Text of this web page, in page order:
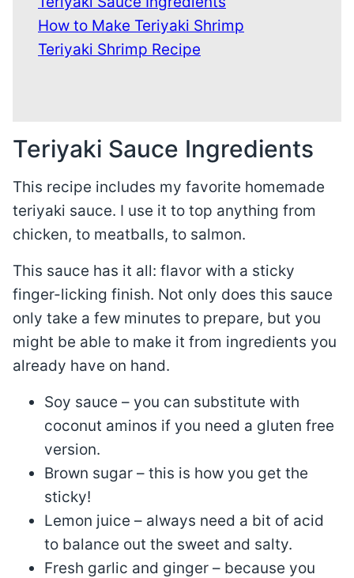
How to Make Teriyaki Shrimp
Teriyaki Shrimp Recipe
Teriyaki Sauce Ingredients
This recipe includes my favorite homemade
teriyaki sauce. I use it to top anything from
chicken, to meatballs, to salmon.
This sauce has it all: flavor with a sticky
finger-licking finish. Not only does this sauce
only take a few minutes to prepare, but you
might be able to make it from ingredients you
already have on hand.
Soy sauce – you can substitute with
coconut aminos if you need a gluten free
version.
Brown sugar – this is how you get the
sticky!
Lemon juice – always need a bit of acid
to balance out the sweet and salty.
Fresh garlic and ginger – because you